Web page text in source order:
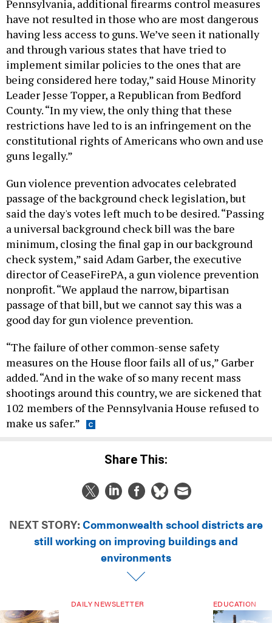
Pennsylvania, additional firearms control measures
have not resulted in those who are most dangerous
having less access to guns. We’ve seen it nationally
and through various states that have tried to
implement similar policies to the ones that are
being considered here today,” said House Minority
Leader Jesse Topper, a Republican from Bedford
County. “In my view, the only thing that these
restrictions have led to is an infringement on the
constitutional rights of Americans who own and use
guns legally.”
Gun violence prevention advocates celebrated
passage of the background check legislation, but
said the day's votes left much to be desired. “Passing
a universal background check bill was the bare
minimum, closing the final gap in our background
check system,” said Adam Garber, the executive
director of CeaseFirePA, a gun violence prevention
nonprofit. “We applaud the narrow, bipartisan
passage of that bill, but we cannot say this was a
good day for gun violence prevention.
“The failure of other common-sense safety
measures on the House floor fails all of us,” Garber
added. “And in the wake of so many recent mass
shootings around this country, we are sickened that
102 members of the Pennsylvania House refused to
make us safer.”
Share This:
NEXT STORY: Commonwealth school districts are
still working on improving buildings and
environments
DAILY NEWSLETTER EDUCATION